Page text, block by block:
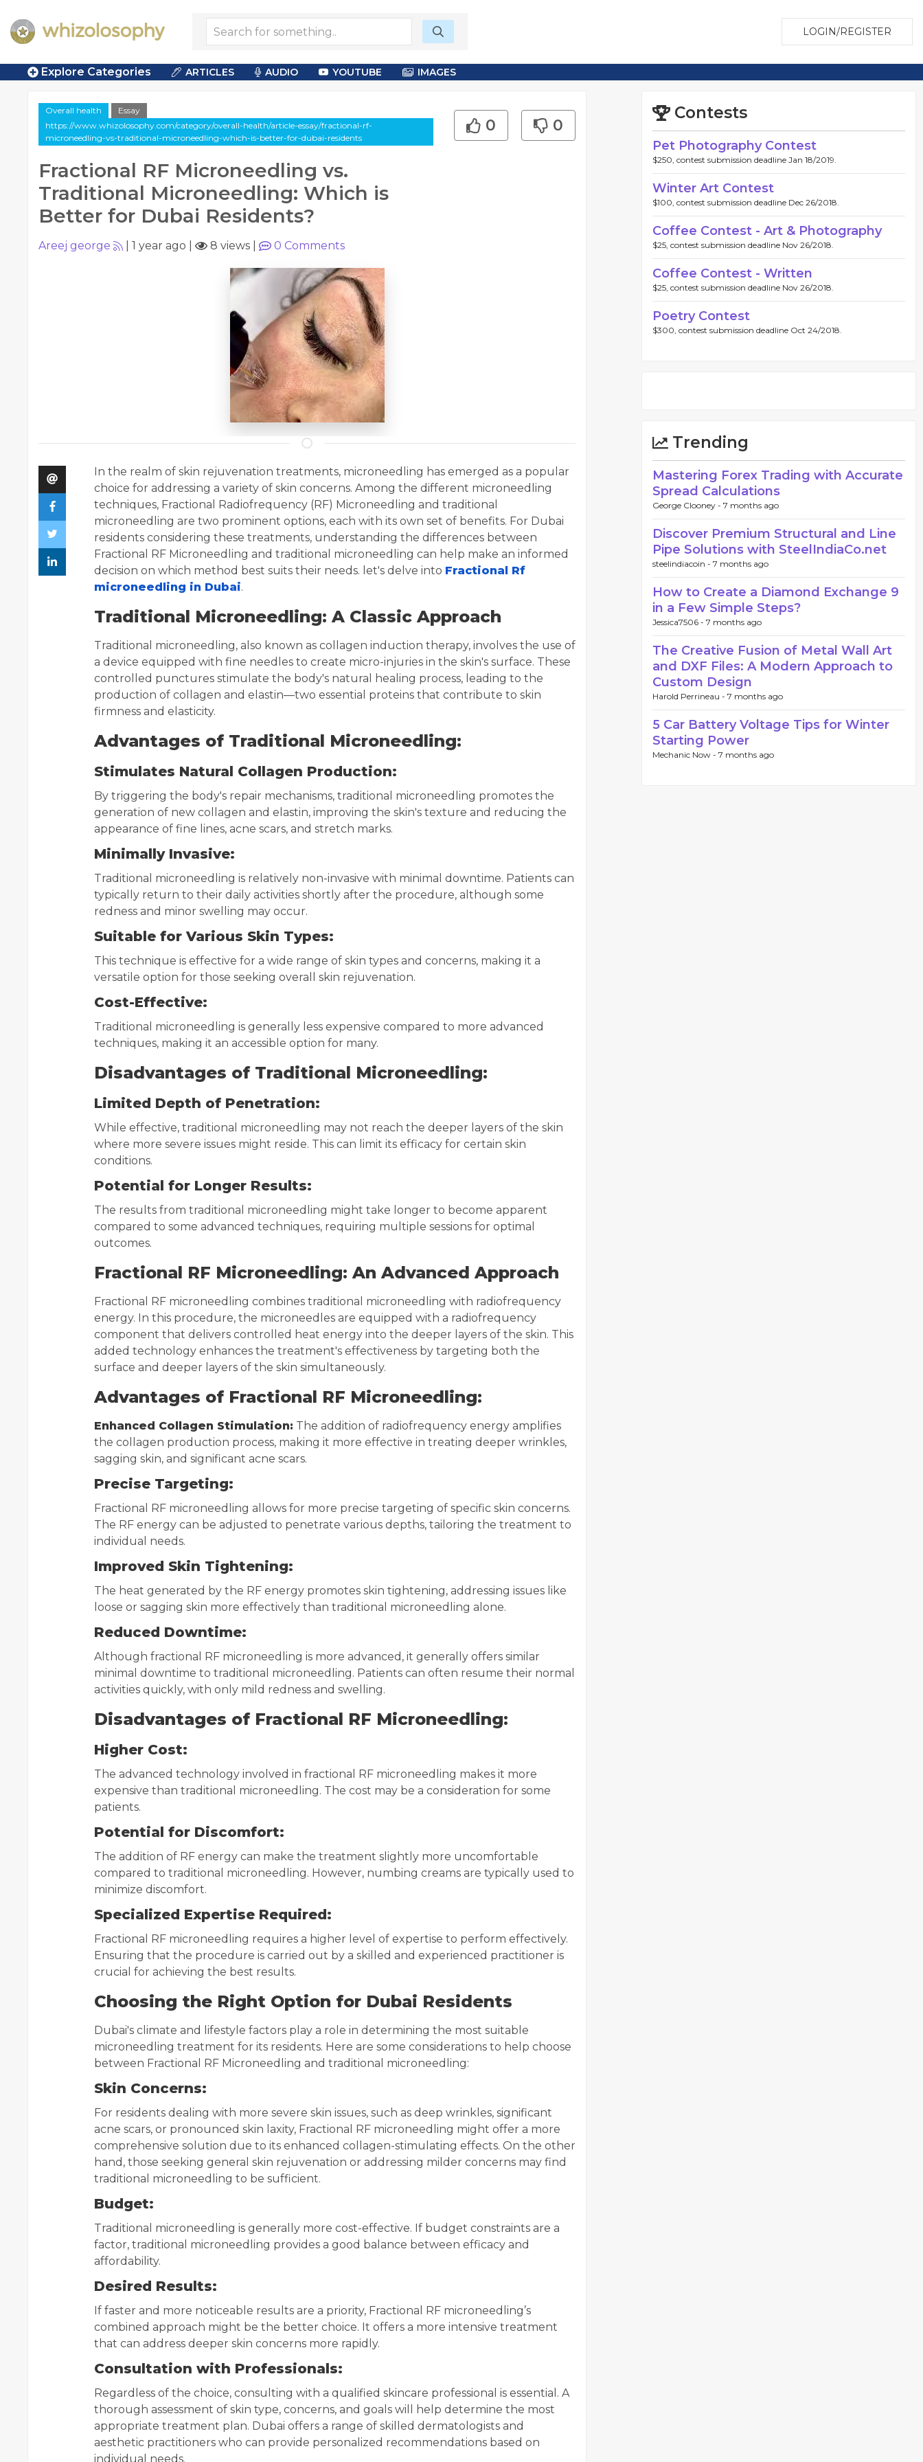
LOGIN/REGISTER
Explore Categories ARTICLES AUDIO YOUTUBE IMAGES
Overall health
Essay
https://www.whizolosophy.com/category/overall-health/article-essay/fractional-rf-
microneedling-vs-traditional-microneedling-which-is-better-for-dubai-residents
Fractional RF Microneedling vs.
Traditional Microneedling: Which is
Better for Dubai Residents?
0 0
Areej george 1 year ago 8 views 0 Comments
In the realm of skin rejuvenation treatments, microneedling has emerged as a popular
choice for addressing a variety of skin concerns. Among the different microneedling
techniques, Fractional Radiofrequency (RF) Microneedling and traditional
microneedling are two prominent options, each with its own set of benefits. For Dubai
residents considering these treatments, understanding the differences between
Fractional RF Microneedling and traditional microneedling can help make an informed
decision on which method best suits their needs. let's delve into Fractional Rf
microneedling in Dubai.
Traditional Microneedling: A Classic Approach
Traditional microneedling, also known as collagen induction therapy, involves the use of
a device equipped with fine needles to create micro-injuries in the skin's surface. These
controlled punctures stimulate the body's natural healing process, leading to the
production of collagen and elastin—two essential proteins that contribute to skin
firmness and elasticity.
Advantages of Traditional Microneedling:
Stimulates Natural Collagen Production:
By triggering the body's repair mechanisms, traditional microneedling promotes the
generation of new collagen and elastin, improving the skin's texture and reducing the
appearance of fine lines, acne scars, and stretch marks.
Minimally Invasive:
Traditional microneedling is relatively non-invasive with minimal downtime. Patients can
typically return to their daily activities shortly after the procedure, although some
redness and minor swelling may occur.
Suitable for Various Skin Types:
This technique is effective for a wide range of skin types and concerns, making it a
versatile option for those seeking overall skin rejuvenation.
Cost-Effective:
Traditional microneedling is generally less expensive compared to more advanced
techniques, making it an accessible option for many.
Disadvantages of Traditional Microneedling:
Limited Depth of Penetration:
While effective, traditional microneedling may not reach the deeper layers of the skin
where more severe issues might reside. This can limit its efficacy for certain skin
conditions.
Potential for Longer Results:
The results from traditional microneedling might take longer to become apparent
compared to some advanced techniques, requiring multiple sessions for optimal
outcomes.
Fractional RF Microneedling: An Advanced Approach
Fractional RF microneedling combines traditional microneedling with radiofrequency
energy. In this procedure, the microneedles are equipped with a radiofrequency
component that delivers controlled heat energy into the deeper layers of the skin. This
added technology enhances the treatment's effectiveness by targeting both the
surface and deeper layers of the skin simultaneously.
Advantages of Fractional RF Microneedling:
Enhanced Collagen Stimulation: The addition of radiofrequency energy amplifies
the collagen production process, making it more effective in treating deeper wrinkles,
sagging skin, and significant acne scars.
Precise Targeting:
Fractional RF microneedling allows for more precise targeting of specific skin concerns.
The RF energy can be adjusted to penetrate various depths, tailoring the treatment to
individual needs.
Improved Skin Tightening:
The heat generated by the RF energy promotes skin tightening, addressing issues like
loose or sagging skin more effectively than traditional microneedling alone.
Reduced Downtime:
Although fractional RF microneedling is more advanced, it generally offers similar
minimal downtime to traditional microneedling. Patients can often resume their normal
activities quickly, with only mild redness and swelling.
Disadvantages of Fractional RF Microneedling:
Higher Cost:
The advanced technology involved in fractional RF microneedling makes it more
expensive than traditional microneedling. The cost may be a consideration for some
patients.
Potential for Discomfort:
The addition of RF energy can make the treatment slightly more uncomfortable
compared to traditional microneedling. However, numbing creams are typically used to
minimize discomfort.
Specialized Expertise Required:
Fractional RF microneedling requires a higher level of expertise to perform effectively.
Ensuring that the procedure is carried out by a skilled and experienced practitioner is
crucial for achieving the best results.
Choosing the Right Option for Dubai Residents
Dubai's climate and lifestyle factors play a role in determining the most suitable
microneedling treatment for its residents. Here are some considerations to help choose
between Fractional RF Microneedling and traditional microneedling:
Skin Concerns:
For residents dealing with more severe skin issues, such as deep wrinkles, significant
acne scars, or pronounced skin laxity, Fractional RF microneedling might offer a more
comprehensive solution due to its enhanced collagen-stimulating effects. On the other
hand, those seeking general skin rejuvenation or addressing milder concerns may find
traditional microneedling to be sufficient.
Budget:
Traditional microneedling is generally more cost-effective. If budget constraints are a
factor, traditional microneedling provides a good balance between efficacy and
affordability.
Desired Results:
If faster and more noticeable results are a priority, Fractional RF microneedling’s
combined approach might be the better choice. It offers a more intensive treatment
that can address deeper skin concerns more rapidly.
Consultation with Professionals:
Regardless of the choice, consulting with a qualified skincare professional is essential. A
thorough assessment of skin type, concerns, and goals will help determine the most
appropriate treatment plan. Dubai offers a range of skilled dermatologists and
aesthetic practitioners who can provide personalized recommendations based on
individual needs.
Contests
Pet Photography Contest
$250, contest submission deadline Jan 18/2019.
Winter Art Contest
$100, contest submission deadline Dec 26/2018.
Coffee Contest - Art & Photography
$25, contest submission deadline Nov 26/2018.
Coffee Contest - Written
$25, contest submission deadline Nov 26/2018.
Poetry Contest
$300, contest submission deadline Oct 24/2018.
Trending
Mastering Forex Trading with Accurate
Spread Calculations
George Clooney - 7 months ago
Discover Premium Structural and Line
Pipe Solutions with SteelIndiaCo.net
steelindiacoin - 7 months ago
How to Create a Diamond Exchange 9
in a Few Simple Steps?
Jessica7506 - 7 months ago
The Creative Fusion of Metal Wall Art
and DXF Files: A Modern Approach to
Custom Design
Harold Perrineau - 7 months ago
5 Car Battery Voltage Tips for Winter
Starting Power
Mechanic Now - 7 months ago